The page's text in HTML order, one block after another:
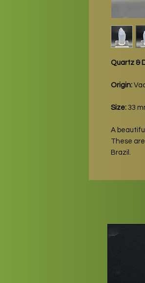
Quartz &
Origin:
Size: 33
A
These
Brazil.